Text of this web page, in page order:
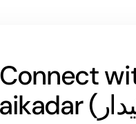
Connect
(